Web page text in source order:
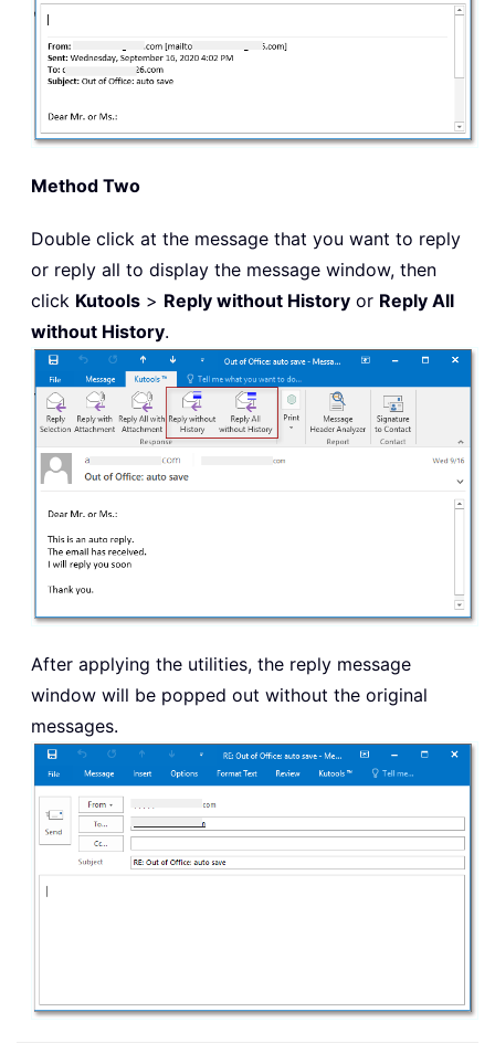
Method Two
Double click at the message that you want to reply
or reply all to display the message window, then
click Kutools > Reply without History or Reply All
without History.
After applying the utilities, the reply message
window will be popped out without the original
messages.